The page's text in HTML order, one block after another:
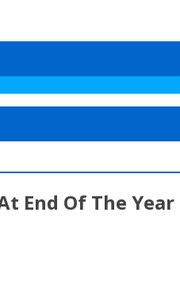
End Of The Year